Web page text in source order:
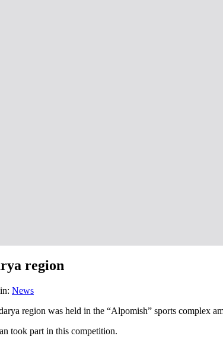
region
News
region was held in the “Alpomish” sports complex
took part in this competition.